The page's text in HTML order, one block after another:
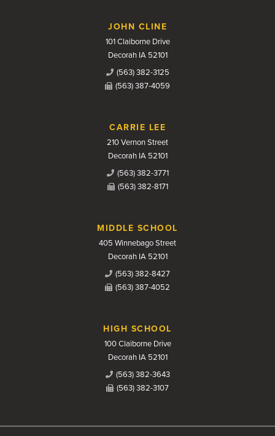
JOHN CLINE
101 Claiborne Drive
Decorah IA 52101
(563) 382-3125
(563) 387-4059
CARRIE LEE
210 Vernon Street
Decorah IA 52101
(563) 382-3771
(563) 382-8171
MIDDLE SCHOOL
405 Winnebago Street
Decorah IA 52101
(563) 382-8427
(563) 387-4052
HIGH SCHOOL
100 Claiborne Drive
Decorah IA 52101
(563) 382-3643
(563) 382-3107